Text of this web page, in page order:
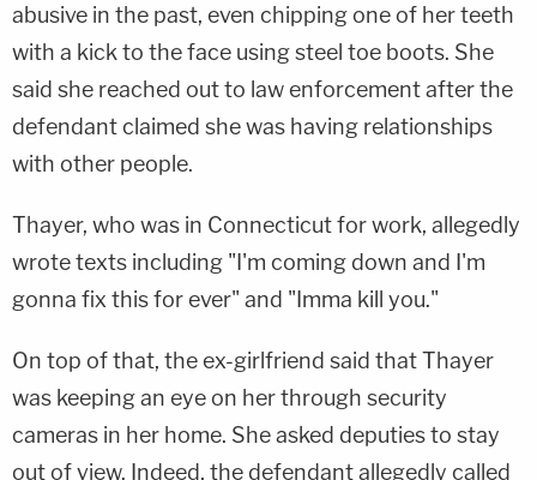
abusive in the past, even chipping one of her teeth
with a kick to the face using steel toe boots. She
said she reached out to law enforcement after the
defendant claimed she was having relationships
with other people.
Thayer, who was in Connecticut for work, allegedly
wrote texts including "I'm coming down and I'm
gonna fix this for ever" and "Imma kill you."
On top of that, the ex-girlfriend said that Thayer
was keeping an eye on her through security
cameras in her home. She asked deputies to stay
out of view. Indeed, the defendant allegedly called